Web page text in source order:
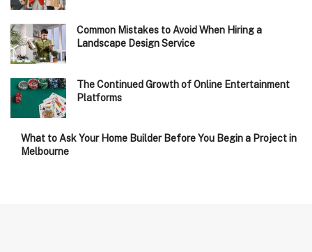
Common Mistakes to Avoid When Hiring a
Landscape Design Service
The Continued Growth of Online Entertainment
Platforms
What to Ask Your Home Builder Before You Begin a Project in
Melbourne